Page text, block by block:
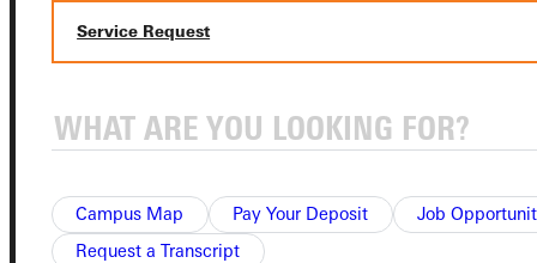
Service Request
Campus Map Pay Your Deposit
Job
Request a Transcript
Address
Greenville University
315 E College Avenue
Phone